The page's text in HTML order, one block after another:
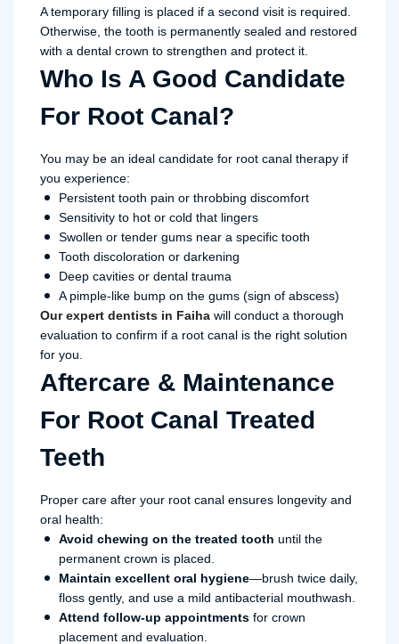
A temporary filling is placed if a second visit is required.
Otherwise, the tooth is permanently sealed and restored
with a dental crown to strengthen and protect it.
Who Is A Good Candidate
For Root Canal?
You may be an ideal candidate for root canal therapy if
you experience:
Persistent tooth pain or throbbing discomfort
Sensitivity to hot or cold that lingers
Swollen or tender gums near a specific tooth
Tooth discoloration or darkening
Deep cavities or dental trauma
A pimple-like bump on the gums (sign of abscess)
Our expert dentists in Faiha will conduct a thorough
evaluation to confirm if a root canal is the right solution
for you.
Aftercare & Maintenance
For Root Canal Treated
Teeth
Proper care after your root canal ensures longevity and
oral health:
Avoid chewing on the treated tooth until the
permanent crown is placed.
Maintain excellent oral hygiene—brush twice daily,
floss gently, and use a mild antibacterial mouthwash.
Attend follow-up appointments for crown
placement and evaluation.